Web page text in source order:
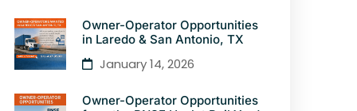
Owner-Operator Opportunities
in Laredo & San Antonio, TX
January 14, 2026
Owner-Operator Opportunities